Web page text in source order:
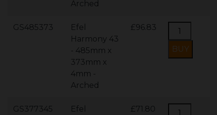
Arched
GS485373
Efel
Harmony 43
- 485mm x
373mm x
4mm -
Arched
£96.83
GS377345
Efel
£71.80